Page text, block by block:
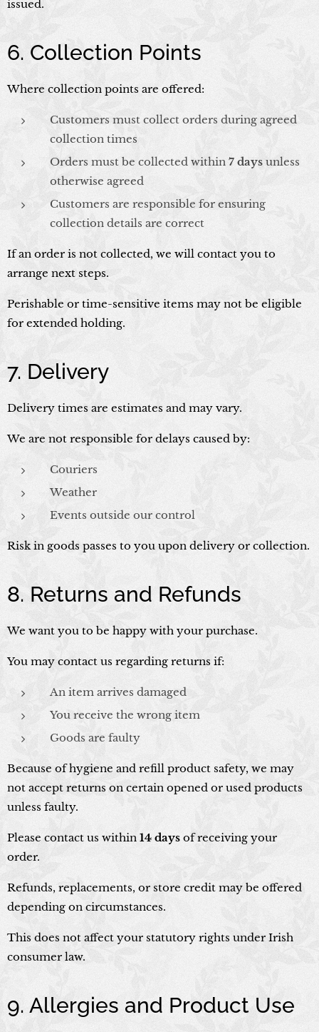
issued.
6. Collection Points
Where collection points are offered:
Customers must collect orders during agreed
collection times
Orders must be collected within 7 days unless
otherwise agreed
Customers are responsible for ensuring
collection details are correct
If an order is not collected, we will contact you to
arrange next steps.
Perishable or time-sensitive items may not be eligible
for extended holding.
7. Delivery
Delivery times are estimates and may vary.
We are not responsible for delays caused by:
Couriers
Weather
Events outside our control
Risk in goods passes to you upon delivery or collection.
8. Returns and Refunds
We want you to be happy with your purchase.
You may contact us regarding returns if:
An item arrives damaged
You receive the wrong item
Goods are faulty
Because of hygiene and refill product safety, we may
not accept returns on certain opened or used products
unless faulty.
Please contact us within 14 days of receiving your
order.
Refunds, replacements, or store credit may be offered
depending on circumstances.
This does not affect your statutory rights under Irish
consumer law.
9. Allergies and Product Use